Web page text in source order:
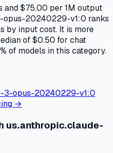
and $75.00 per 1M output
opus-20240229-v1:0 ranks
by input cost. It is more
of $0.50 for chat
of models in this category.
3-opus-20240229-v1:0
→
us.anthropic.claude-